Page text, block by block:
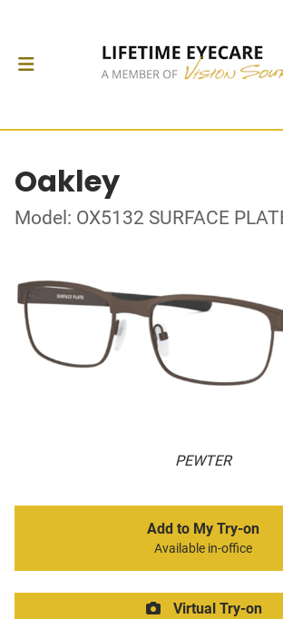
Oakley
Model: OX5132 SURFACE
PEWTER
Add to My Try-on
Available in-office
Virtual Try-on